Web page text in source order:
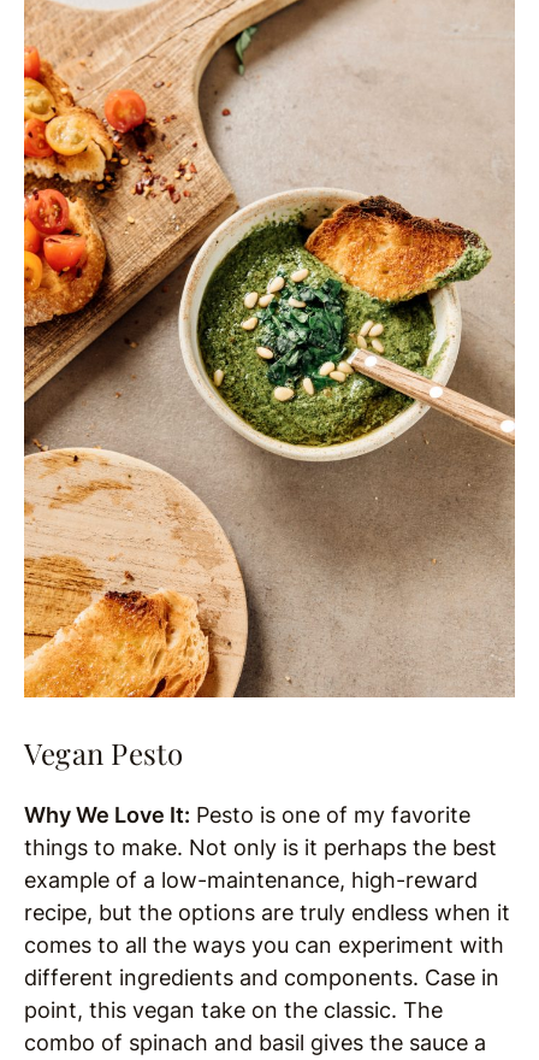
Vegan Pesto
Why We Love It: Pesto is one of my favorite
things to make. Not only is it perhaps the best
example of a low-maintenance, high-reward
recipe, but the options are truly endless when it
comes to all the ways you can experiment with
different ingredients and components. Case in
point, this vegan take on the classic. The
combo of spinach and basil gives the sauce a